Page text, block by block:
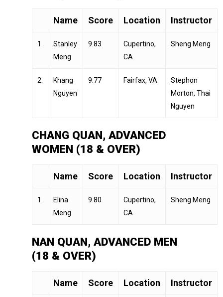
Name Score Location Instructor
1.
Stanley
Meng
9.83
Cupertino,
CA
Sheng Meng
2.
Khang
Nguyen
9.77 Fairfax, VA
Stephon
Morton, Thai
Nguyen
CHANG QUAN, ADVANCED
WOMEN (18 & OVER)
Name Score Location Instructor
1.
Elina
Meng
9.80
Cupertino,
CA
Sheng Meng
NAN QUAN, ADVANCED MEN
(18 & OVER)
Name Score Location Instructor